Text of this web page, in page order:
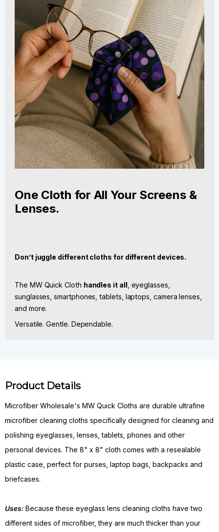
One Cloth for All Your Screens &
Lenses.
Don’t juggle different cloths for different devices.
The MW Quick Cloth handles it all , eyeglasses,
sunglasses, smartphones, tablets, laptops, camera lenses,
and more.
Versatile. Gentle. Dependable.
Product Details
Microfiber Wholesale's MW Quick Cloths are durable ultrafine
microfiber cleaning cloths specifically designed for cleaning and
polishing eyeglasses, lenses, tablets, phones and other
personal devices. The 8" x 8" cloth comes with a resealable
plastic case, perfect for purses, laptop bags, backpacks and
briefcases.
Uses: Because these eyeglass lens cleaning cloths have two
different sides of microfiber, they are much thicker than your